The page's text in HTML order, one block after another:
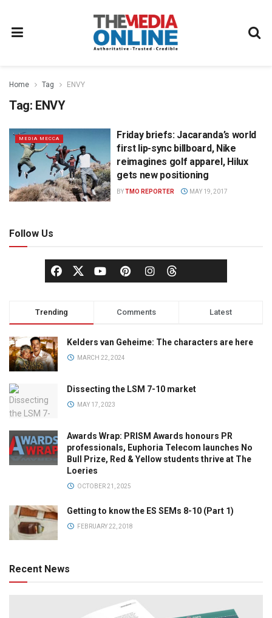
Home Tag ENVY
Tag: ENVY
MEDIA MECCA
Friday briefs: Jacaranda’s world
first lip-sync billboard, Nike
reimagines golf apparel, Hilux
gets new positioning
BYTMO REPORTER MAY 19, 2017
Follow Us
Trending Comments Latest
Kelders van Geheime: The characters are here
MARCH 22, 2024
Dissecting the LSM 7-10 market
MAY 17, 2023
Awards Wrap: PRISM Awards honours PR
professionals, Euphoria Telecom launches No
Bull Prize, Red & Yellow students thrive at The
Loeries
OCTOBER 21, 2025
Getting to know the ES SEMs 8-10 (Part 1)
FEBRUARY 22, 2018
Recent News